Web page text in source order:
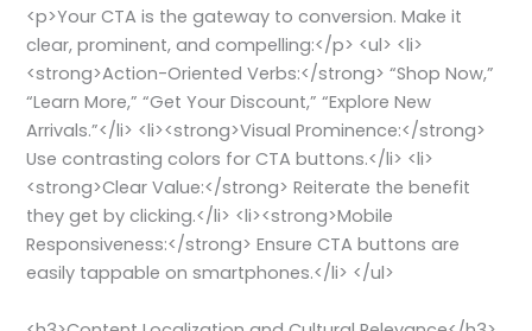
<p>Your CTA is the gateway to conversion. Make it
clear, prominent, and compelling:</p> <ul> <li>
<strong>Action-Oriented Verbs:</strong> “Shop Now,”
“Learn More,” “Get Your Discount,” “Explore New
Arrivals.”</li> <li><strong>Visual Prominence:</strong>
Use contrasting colors for CTA buttons.</li> <li>
<strong>Clear Value:</strong> Reiterate the benefit
they get by clicking.</li> <li><strong>Mobile
Responsiveness:</strong> Ensure CTA buttons are
easily tappable on smartphones.</li> </ul>